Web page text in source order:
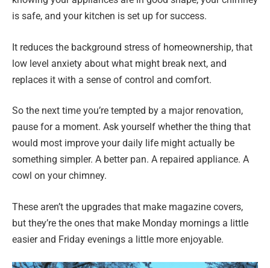
is safe, and your kitchen is set up for success.
It reduces the background stress of homeownership, that
low level anxiety about what might break next, and
replaces it with a sense of control and comfort.
So the next time you’re tempted by a major renovation,
pause for a moment. Ask yourself whether the thing that
would most improve your daily life might actually be
something simpler. A better pan. A repaired appliance. A
cowl on your chimney.
These aren’t the upgrades that make magazine covers,
but they’re the ones that make Monday mornings a little
easier and Friday evenings a little more enjoyable.